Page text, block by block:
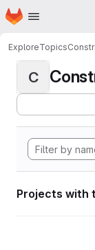
Skip to main content
Homepage
ExploreTopics
C
Projects with